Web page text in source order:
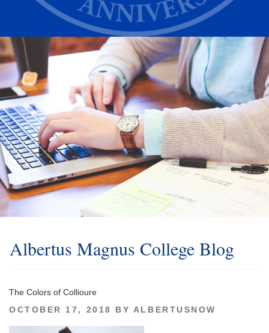
Alumni
Athletics
Albertus Magnus College Blog
The Colors of Collioure
POSTED
OCTOBER 17, 2018 BY ALBERTUSNOW